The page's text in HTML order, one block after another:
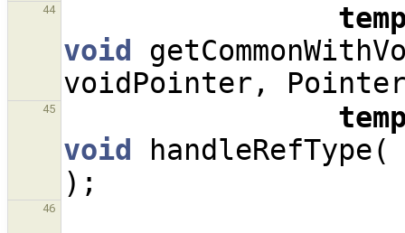
44
void
voidPointer ,
45
void
handleRefType(
);
46